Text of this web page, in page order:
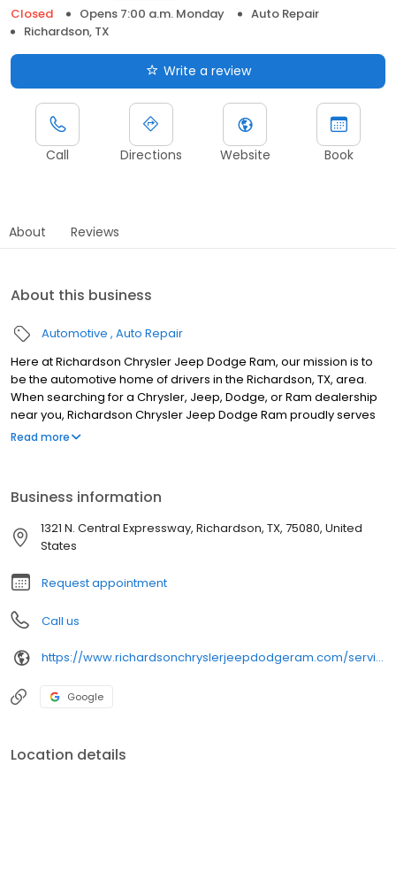
Closed
Opens 7:00 a.m. Monday
Auto Repair
Richardson, TX
Write a review
Call Directions Website Book
About Reviews
About this business
Automotive Auto Repair
Here at Richardson Chrysler Jeep Dodge Ram, our mission is to
be the automotive home of drivers in the Richardson, TX, area.
When searching for a Chrysler, Jeep, Dodge, or Ram dealership
near you, Richardson Chrysler Jeep Dodge Ram proudly serves
drivers from Plano, Dallas, and the surrounding areas. We
Read more
Business information
1321 N. Central Expressway, Richardson, TX, 75080, United
States
Request appointment
Call us
https://www.richardsonchryslerjeepdodgeram.com/service/index.htm?utm_source=google&utm_medium=listing&utm_campaign=google-my-business&utm_content=service
Google
Location details